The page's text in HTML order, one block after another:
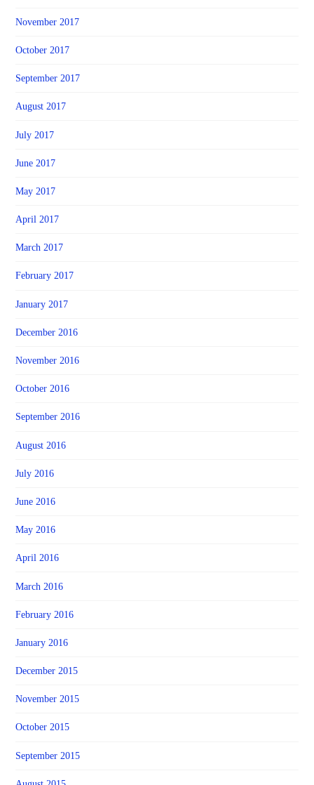
November 2017
October 2017
September 2017
August 2017
July 2017
June 2017
May 2017
April 2017
March 2017
February 2017
January 2017
December 2016
November 2016
October 2016
September 2016
August 2016
July 2016
June 2016
May 2016
April 2016
March 2016
February 2016
January 2016
December 2015
November 2015
October 2015
September 2015